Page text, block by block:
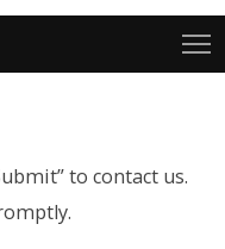
to contact us.